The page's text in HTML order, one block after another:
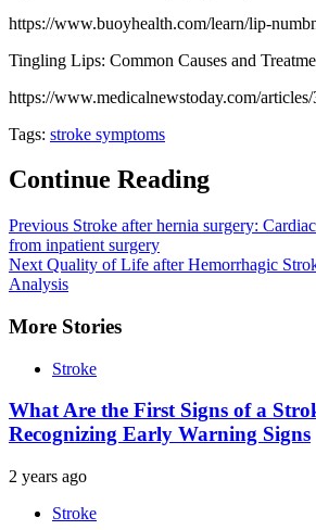
https://www.buoyhealth.com/learn/lip-
Tingling Lips: Common Causes and
https://www.medicalnewstoday.com/
Tags: stroke symptoms
Continue Reading
Previous Stroke after hernia surgery:
from inpatient surgery
Next Quality of Life after Hemorrhagic
Analysis
More Stories
Stroke
What Are the First Signs of a
Recognizing Early Warning Signs
2 years ago
Stroke